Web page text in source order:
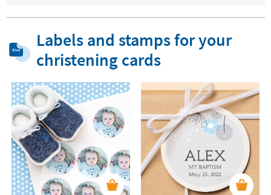
Labels and stamps for your
christening cards